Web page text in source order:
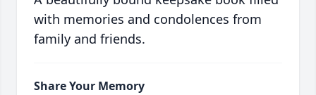
with memories and condolences from
family and friends.
Share Your Memory